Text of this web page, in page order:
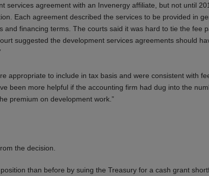
services agreement with an Invenergy affiliate, but not until
Each agreement described the services to be provided in
and financing terms. The courts said it was hard to tie the fee
suggested the development services agreements should
appropriate to include in tax basis and were consistent with
been more helpful if the accounting firm had dug into the
premium on development work.”
the decision.
than before by suing the Treasury for a cash grant